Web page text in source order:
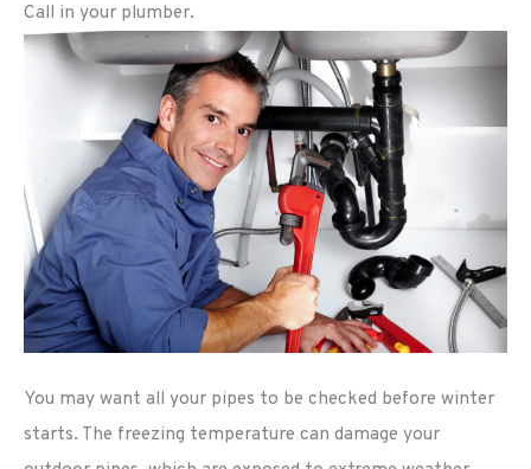
Call in your plumber.
You may want all your pipes to be checked before winter
starts. The freezing temperature can damage your